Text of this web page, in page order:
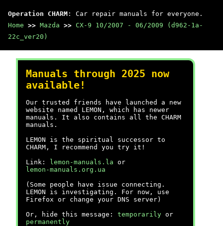
Operation CHARM : Car repair manuals for everyone.
Home >> Mazda >> CX-9 10/2007 - 06/2009 (d962-1a-
22c_ver20)
Manuals through 2025 now
available!
Our trusted friends have launched a new
website named LEMON, which has newer
manuals. It also contains all the CHARM
manuals.
LEMON is the spiritual successor to
CHARM, I recommend you try it!
Link:
lemon-manuals.la or
lemon-manuals.org.ua
(Some people have issue connecting.
LEMON is investigating. For now, use
Firefox or change your DNS server)
Or, hide this message: temporarily or
permanently